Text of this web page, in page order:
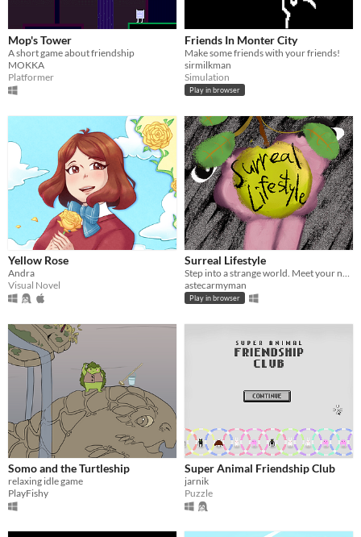
Mop's Tower
A short game about friendship
MOKKA
Platformer
Friends In Monter City
Make some friends with your friends!
sirmilkman
Simulation
Play in browser
Yellow Rose
Andra
Visual Novel
Surreal Lifestyle
Step into a strange world. Meet your neighbors. Explore dimensions.
astecarmyman
Play in browser
Somo and the Turtleship
relaxing idle game
PlayFishy
Super Animal Friendship Club
jarnik
Puzzle